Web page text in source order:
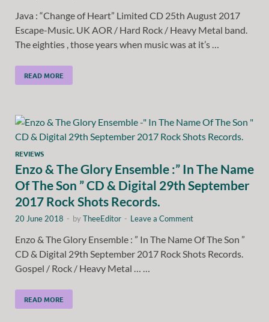
Java : “Change of Heart” Limited CD 25th August 2017
Escape-Music. UK AOR / Hard Rock / Heavy Metal band.
The eighties , those years when music was at it’s …
READ MORE
REVIEWS
Enzo & The Glory Ensemble :” In The Name
Of The Son ” CD & Digital 29th September
2017 Rock Shots Records.
20 June 2018 - byTheeEditor - Leave a Comment
Enzo & The Glory Ensemble : ” In The Name Of The Son ”
CD & Digital 29th September 2017 Rock Shots Records.
Gospel / Rock / Heavy Metal … …
READ MORE